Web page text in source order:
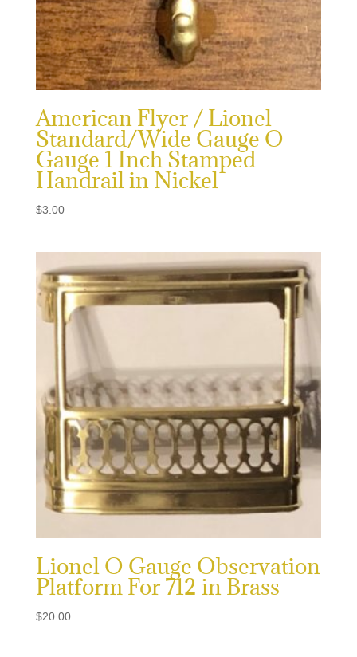
American Flyer / Lionel
Standard/Wide Gauge O
Gauge 1 Inch Stamped
Handrail in Nickel
$3.00
Lionel O Gauge Observation
Platform For 712 in Brass
$20.00